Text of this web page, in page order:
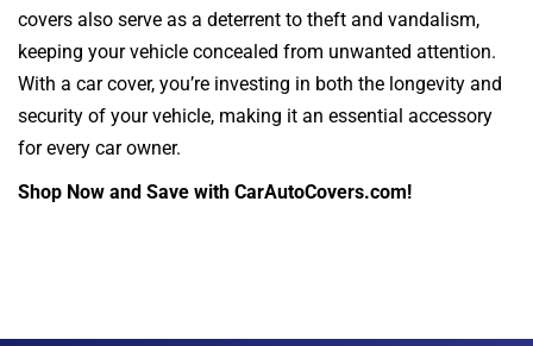
covers also serve as a deterrent to theft and vandalism,
keeping your vehicle concealed from unwanted attention.
With a car cover, you’re investing in both the longevity and
security of your vehicle, making it an essential accessory
for every car owner.
Shop Now and Save with CarAutoCovers.com!